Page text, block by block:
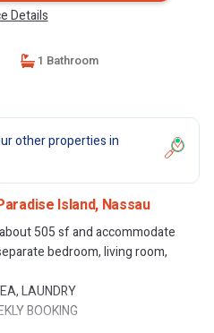
Details
1 Bathroom
other properties in
Island, Nassau
505 sf and accommodate
bedroom, living room,
LAUNDRY
BOOKING